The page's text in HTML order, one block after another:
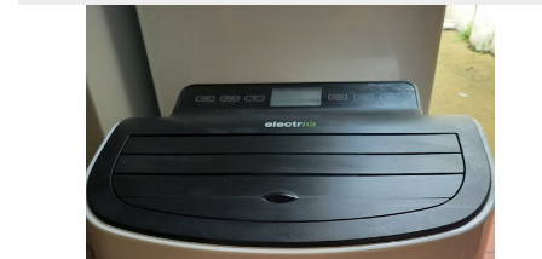
Previous